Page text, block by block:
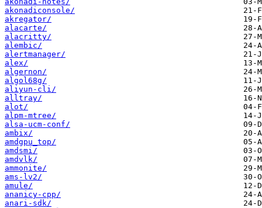
akonadiconsole/
akregator/
alacarte/
alacritty/
alembic/
alertmanager/
alex/
algernon/
algol68g/
aliyun-cli/
alltray/
alot/
alpm-mtree/
alsa-ucm-conf/
ambix/
amdgpu_top/
amdsmi/
amdvlk/
ammonite/
ams-lv2/
amule/
ananicy-cpp/
anari-sdk/